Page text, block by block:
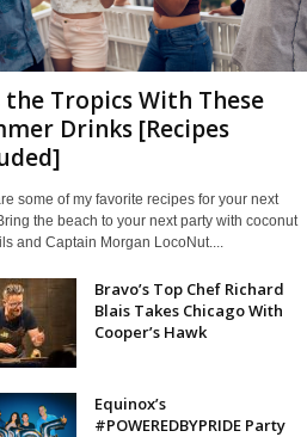
the Tropics With These
Drinks [Recipes
some of my favorite recipes for your next
the beach to your next party with coconut
and Captain Morgan LocoNut....
Bravo’s Top Chef Richard
Blais Takes Chicago With
Cooper’s Hawk
Equinox’s
#POWEREDBYPRIDE Party